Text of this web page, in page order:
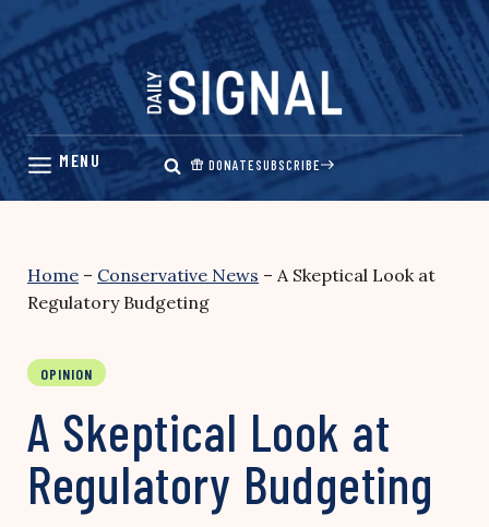
Skip
content
DONATESUBSCRIBE
Home – Conservative News – A Skeptical Look at
Regulatory Budgeting
OPINION
A Skeptical Look at
Regulatory Budgeting